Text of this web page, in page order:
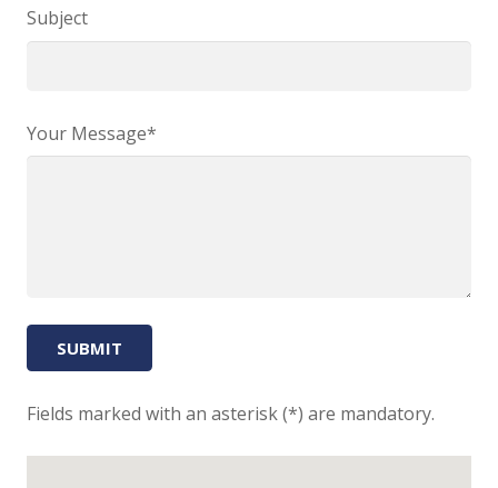
Subject
Your Message*
Fields marked with an asterisk (*) are mandatory.